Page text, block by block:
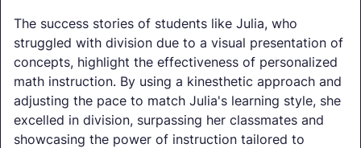
The success stories of students like Julia, who
struggled with division due to a visual presentation of
concepts, highlight the effectiveness of personalized
math instruction. By using a kinesthetic approach and
adjusting the pace to match Julia's learning style, she
excelled in division, surpassing her classmates and
showcasing the power of instruction tailored to